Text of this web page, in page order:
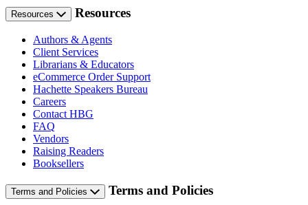
Resources Resources
Authors & Agents
Client Services
Librarians & Educators
eCommerce Order Support
Hachette Speakers Bureau
Careers
Contact HBG
FAQ
Vendors
Raising Readers
Booksellers
Terms and Policies Terms and Policies